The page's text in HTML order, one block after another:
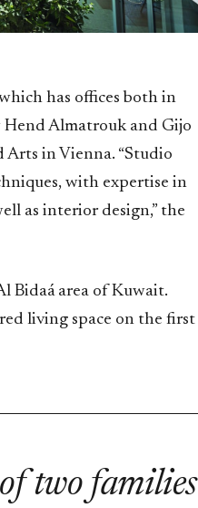
has offices both in
Almatrouk and Gijo
in Vienna. “Studio
with expertise in
as interior design,” the
Bidaá area of Kuwait.
living space on the first
two families